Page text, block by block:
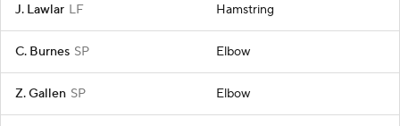
J. Lawlar LF Hamstring
C. Burnes SP Elbow
Z. Gallen SP Elbow